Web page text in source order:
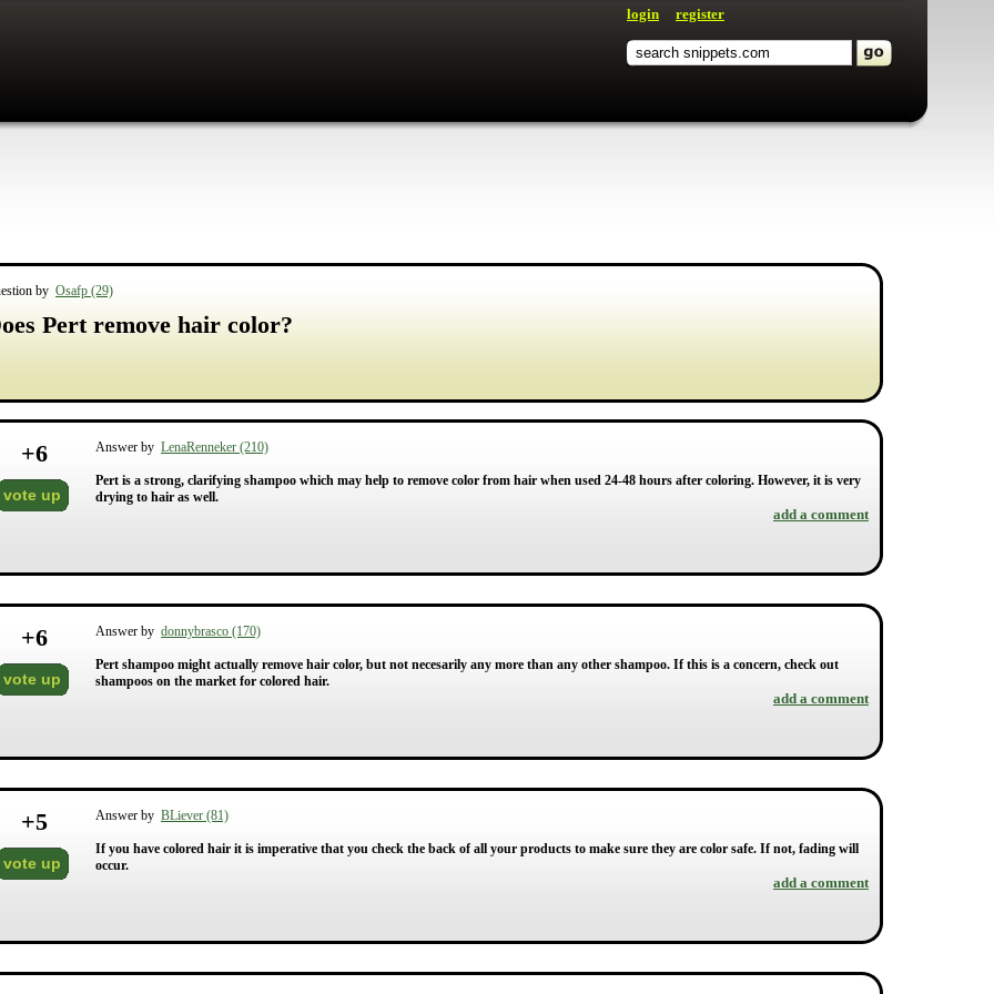
login register
by Osafp (29)
Pert remove hair color?
+6
vote up
Answer by LenaRenneker (210)
Pert is a strong, clarifying shampoo which may help to remove color from hair when used 24-48 hours after coloring. However, it is very
drying to hair as well.
add a comment
+6
vote up
Answer by donnybrasco (170)
Pert shampoo might actually remove hair color, but not necesarily any more than any other shampoo. If this is a concern, check out
shampoos on the market for colored hair.
add a comment
+5
vote up
Answer by BLiever (81)
If you have colored hair it is imperative that you check the back of all your products to make sure they are color safe. If not, fading will
occur.
add a comment